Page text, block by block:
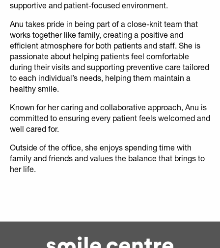
supportive and patient-focused environment.
Anu takes pride in being part of a close-knit team that
works together like family, creating a positive and
efficient atmosphere for both patients and staff. She is
passionate about helping patients feel comfortable
during their visits and supporting preventive care tailored
to each individual’s needs, helping them maintain a
healthy smile.
Known for her caring and collaborative approach, Anu is
committed to ensuring every patient feels welcomed and
well cared for.
Outside of the office, she enjoys spending time with
family and friends and values the balance that brings to
her life.